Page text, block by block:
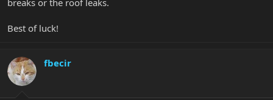
Best of luck!
fbecir